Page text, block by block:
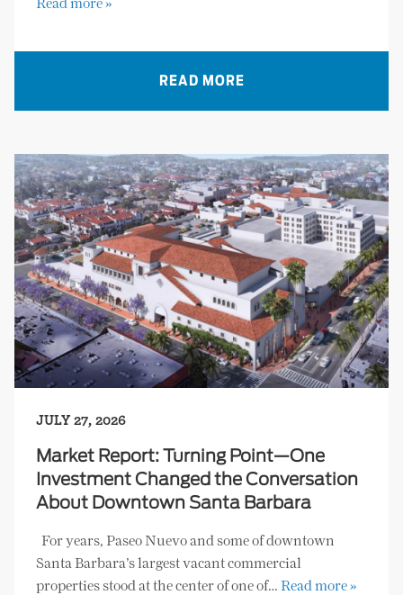
Read more »
READ MORE
JULY 27, 2026
Market Report: Turning Point—One
Investment Changed the Conversation
About Downtown Santa Barbara
For years, Paseo Nuevo and some of downtown
Santa Barbara’s largest vacant commercial
properties stood at the center of one of… Read more »